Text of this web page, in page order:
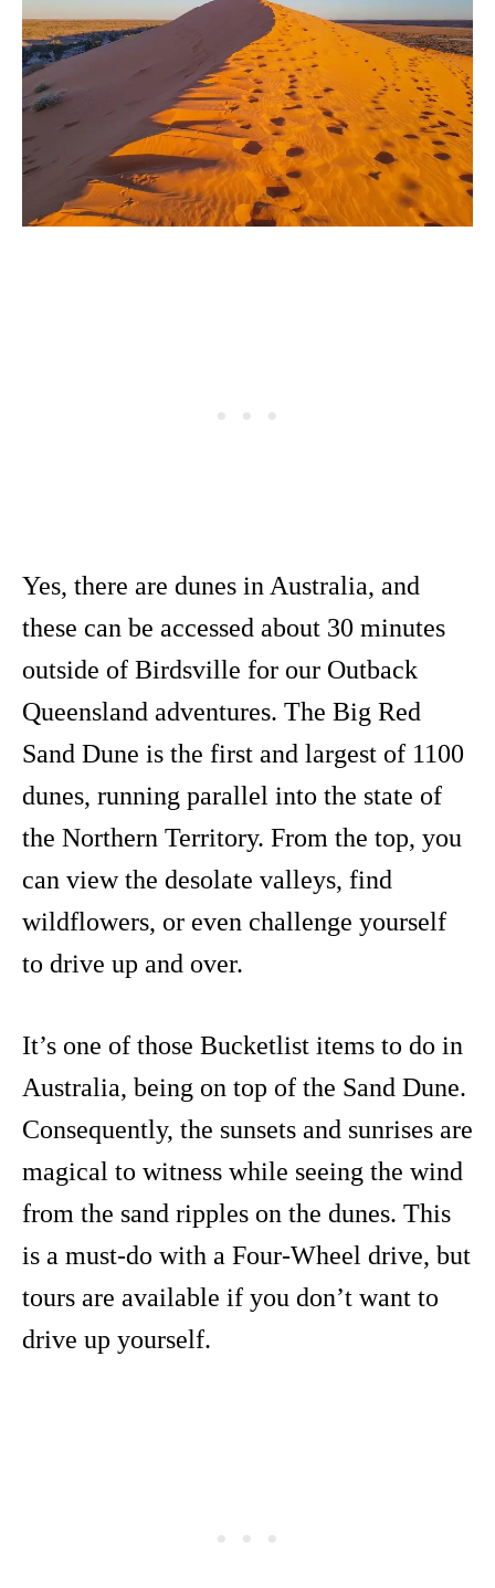
Yes, there are dunes in Australia, and
these can be accessed about 30 minutes
outside of Birdsville for our Outback
Queensland adventures. The Big Red
Sand Dune is the first and largest of 1100
dunes, running parallel into the state of
the Northern Territory. From the top, you
can view the desolate valleys, find
wildflowers, or even challenge yourself
to drive up and over.
It’s one of those Bucketlist items to do in
Australia, being on top of the Sand Dune.
Consequently, the sunsets and sunrises are
magical to witness while seeing the wind
from the sand ripples on the dunes. This
is a must-do with a Four-Wheel drive, but
tours are available if you don’t want to
drive up yourself.